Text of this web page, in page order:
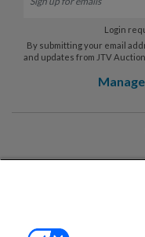
Login
By submitting your email
and updates from JTV